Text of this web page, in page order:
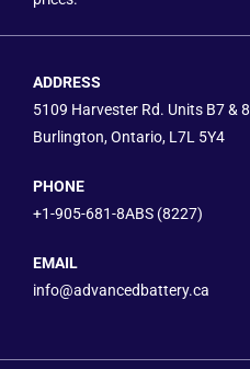
ADDRESS
5109 Harvester Rd. Units B7 & 8
Burlington, Ontario, L7L 5Y4
PHONE
+1-905-681-8ABS (8227)
EMAIL
info@advancedbattery.ca